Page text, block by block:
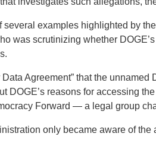
several examples highlighted by
was scrutinizing whether
Data Agreement” that the
DOGE’s reasons for accessing
Forward — a legal group
only became aware of